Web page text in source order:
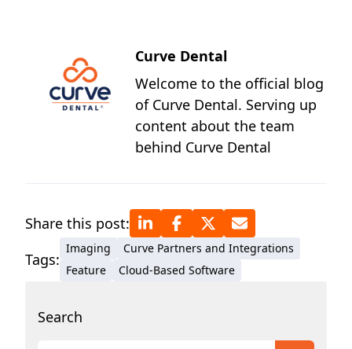
Curve Dental
Welcome to the official blog
of Curve Dental. Serving up
content about the team
behind Curve Dental
Share this post:
Tags:
Imaging
Curve Partners and Integrations
Feature
Cloud-Based Software
Search